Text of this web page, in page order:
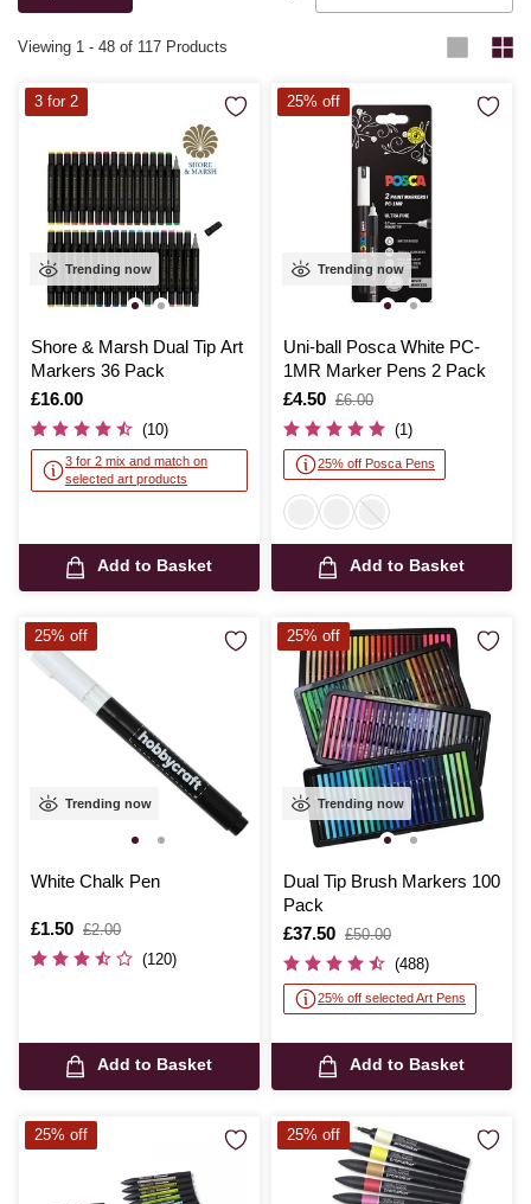
Viewing 1 - 48 of 117 Products
Trending now
Shore & Marsh Dual Tip Art
Markers 36 Pack
Is
£16.00
(10)
3 for 2 mix and match on
selected art products
Add to Basket
3 for 2
Trending now
Uni-ball Posca White PC-
1MR Marker Pens 2 Pack
Is
£4.50
,
was
£6.00
(1)
25% off Posca Pens
Add to Basket
25% off
Trending now
White Chalk Pen
Is
£1.50
,
was
£2.00
(120)
Add to Basket
25% off
Trending now
Dual Tip Brush Markers 100
Pack
Is
£37.50
,
was
£50.00
(488)
25% off selected Art Pens
Add to Basket
25% off
25% off 25% off